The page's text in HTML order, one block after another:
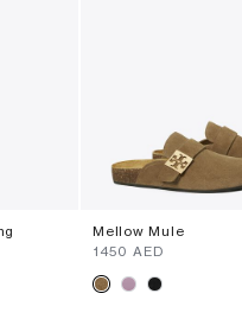
Mellow Mule
⁦1450⁩ AED